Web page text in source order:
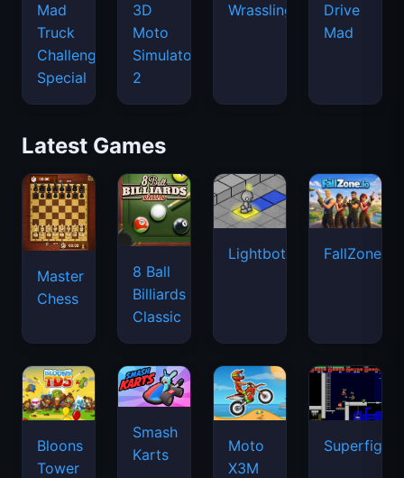
Mad
Truck
Challenge
Special
3D
Moto
Simulator
2
Wrassling
Drive
Mad
Latest Games
Master
Chess
8 Ball
Billiards
Classic
Lightbot FallZone.io
Bloons
Tower
Smash
Karts
Moto
X3M